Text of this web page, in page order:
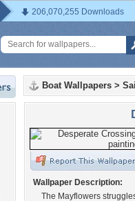
206,070,255 Downloads
Boat Wallpapers >
Wallpaper Description:
The Mayflowers